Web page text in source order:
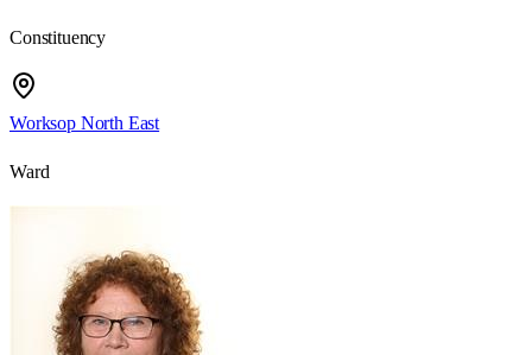
Constituency
Worksop North East
Ward